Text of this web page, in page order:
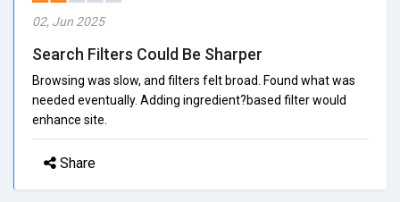
02, Jun 2025
Search Filters Could Be Sharper
Browsing was slow, and filters felt broad. Found what was
needed eventually. Adding ingredient?based filter would
enhance site.
Share